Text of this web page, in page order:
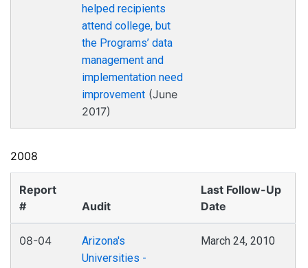
helped recipients
attend college, but
the Programs’ data
management and
implementation need
improvement (June
2017)
2008
Report
#
Audit
Last Follow-Up
Date
08-04
Arizona's
Universities -
March 24, 2010